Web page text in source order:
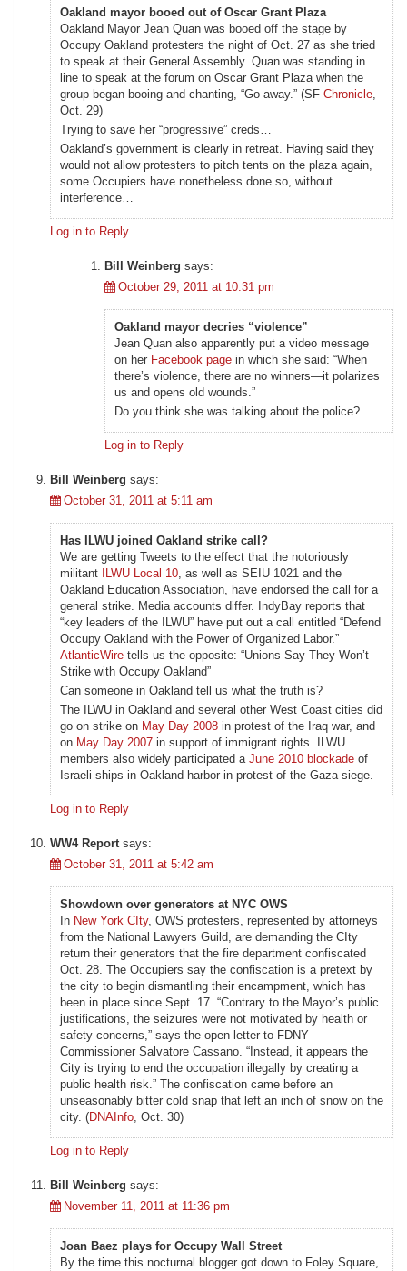
Oakland mayor booed out of Oscar Grant Plaza
Oakland Mayor Jean Quan was booed off the stage by
Occupy Oakland protesters the night of Oct. 27 as she tried
to speak at their General Assembly. Quan was standing in
line to speak at the forum on Oscar Grant Plaza when the
group began booing and chanting, “Go away.” (SF Chronicle,
Oct. 29)
Trying to save her “progressive” creds…
Oakland’s government is clearly in retreat. Having said they
would not allow protesters to pitch tents on the plaza again,
some Occupiers have nonetheless done so, without
interference…
Log in to Reply
Bill Weinberg says:
October 29, 2011 at 10:31 pm
Oakland mayor decries “violence”
Jean Quan also apparently put a video message
on her Facebook pagein which she said: “When
there’s violence, there are no winners—it polarizes
us and opens old wounds.”
Do you think she was talking about the police?
Log in to Reply
Bill Weinberg says:
October 31, 2011 at 5:11 am
Has ILWU joined Oakland strike call?
We are getting Tweets to the effect that the notoriously
militant
ILWU Local 10, as well as SEIU 1021 and the
Oakland Education Association, have endorsed the call for a
general strike. Media accounts differ. IndyBay reports that
“key leaders of the ILWU” have put out a call entitled “Defend
Occupy Oakland with the Power of Organized Labor.”
AtlanticWire tells us the opposite: “Unions Say They Won’t
Strike with Occupy Oakland”
Can someone in Oakland tell us what the truth is?
The ILWU in Oakland and several other West Coast cities did
go on strike on May Day 2008 in protest of the Iraq war, and
on May Day 2007 in support of immigrant rights. ILWU
members also widely participated a June 2010 blockade of
Israeli ships in Oakland harbor in protest of the Gaza siege.
Log in to Reply
WW4 Report says:
October 31, 2011 at 5:42 am
Showdown over generators at NYC OWS
In New York CIty, OWS protesters, represented by attorneys
from the National Lawyers Guild, are demanding the CIty
return their generators that the fire department confiscated
Oct. 28. The Occupiers say the confiscation is a pretext by
the city to begin dismantling their encampment, which has
been in place since Sept. 17. “Contrary to the Mayor’s public
justifications, the seizures were not motivated by health or
safety concerns,” says the open letter to FDNY
Commissioner Salvatore Cassano. “Instead, it appears the
City is trying to end the occupation illegally by creating a
public health risk.” The confiscation came before an
unseasonably bitter cold snap that left an inch of snow on the
city. (DNAInfo, Oct. 30)
Log in to Reply
Bill Weinberg says:
November 11, 2011 at 11:36 pm
Joan Baez plays for Occupy Wall Street
By the time this nocturnal blogger got down to Foley Square,